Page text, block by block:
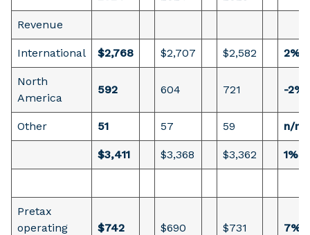
Revenue
International $2,768 $2,707 $2,582 2%
North
America
592 604 721 -2%
Other 51 57 59 n/m
$3,411 $3,368 $3,362 1%
Pretax
operating
$742 $690 $731 7%